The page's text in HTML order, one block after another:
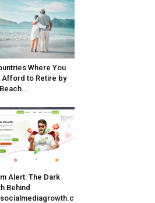
Where You
Afford to Retire by
Alert: The Dark
Behind